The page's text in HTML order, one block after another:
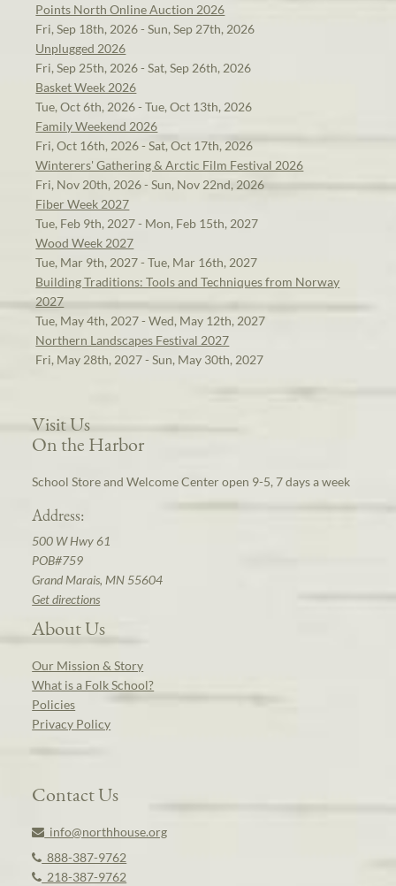
Points North Online Auction 2026
Fri, Sep 18th, 2026 - Sun, Sep 27th, 2026
Unplugged 2026
Fri, Sep 25th, 2026 - Sat, Sep 26th, 2026
Basket Week 2026
Tue, Oct 6th, 2026 - Tue, Oct 13th, 2026
Family Weekend 2026
Fri, Oct 16th, 2026 - Sat, Oct 17th, 2026
Winterers' Gathering & Arctic Film Festival 2026
Fri, Nov 20th, 2026 - Sun, Nov 22nd, 2026
Fiber Week 2027
Tue, Feb 9th, 2027 - Mon, Feb 15th, 2027
Wood Week 2027
Tue, Mar 9th, 2027 - Tue, Mar 16th, 2027
Building Traditions: Tools and Techniques from Norway
2027
Tue, May 4th, 2027 - Wed, May 12th, 2027
Northern Landscapes Festival 2027
Fri, May 28th, 2027 - Sun, May 30th, 2027
Visit Us
On the Harbor
School Store and Welcome Center open 9-5, 7 days a week
Address:
500 W Hwy 61
POB#759
Grand Marais, MN 55604
Get directions
About Us
Our Mission & Story
What is a Folk School?
Policies
Privacy Policy
Contact Us
info@northhouse.org
888-387-9762
218-387-9762